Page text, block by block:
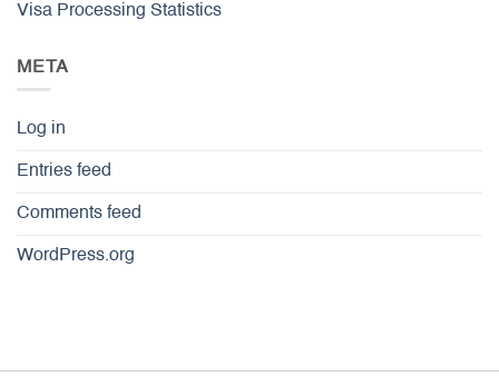
Visa Processing Statistics
META
Log in
Entries feed
Comments feed
WordPress.org